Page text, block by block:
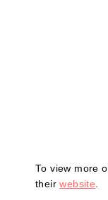
To view more
theirwebsite.